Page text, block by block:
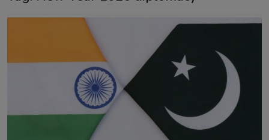
Kitaab Kahani
Sponsors